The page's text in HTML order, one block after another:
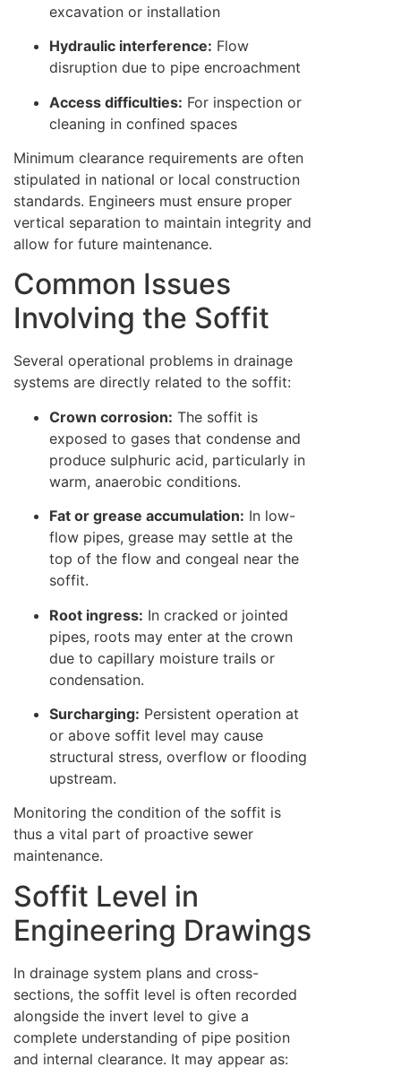
excavation or installation
Hydraulic interference: Flow
disruption due to pipe encroachment
Access difficulties: For inspection or
cleaning in confined spaces
Minimum clearance requirements are often
stipulated in national or local construction
standards. Engineers must ensure proper
vertical separation to maintain integrity and
allow for future maintenance.
Common Issues
Involving the Soffit
Several operational problems in drainage
systems are directly related to the soffit:
Crown corrosion: The soffit is
exposed to gases that condense and
produce sulphuric acid, particularly in
warm, anaerobic conditions.
Fat or grease accumulation: In low-
flow pipes, grease may settle at the
top of the flow and congeal near the
soffit.
Root ingress: In cracked or jointed
pipes, roots may enter at the crown
due to capillary moisture trails or
condensation.
Surcharging: Persistent operation at
or above soffit level may cause
structural stress, overflow or flooding
upstream.
Monitoring the condition of the soffit is
thus a vital part of proactive sewer
maintenance.
Soffit Level in
Engineering Drawings
In drainage system plans and cross-
sections, the soffit level is often recorded
alongside the invert level to give a
complete understanding of pipe position
and internal clearance. It may appear as: